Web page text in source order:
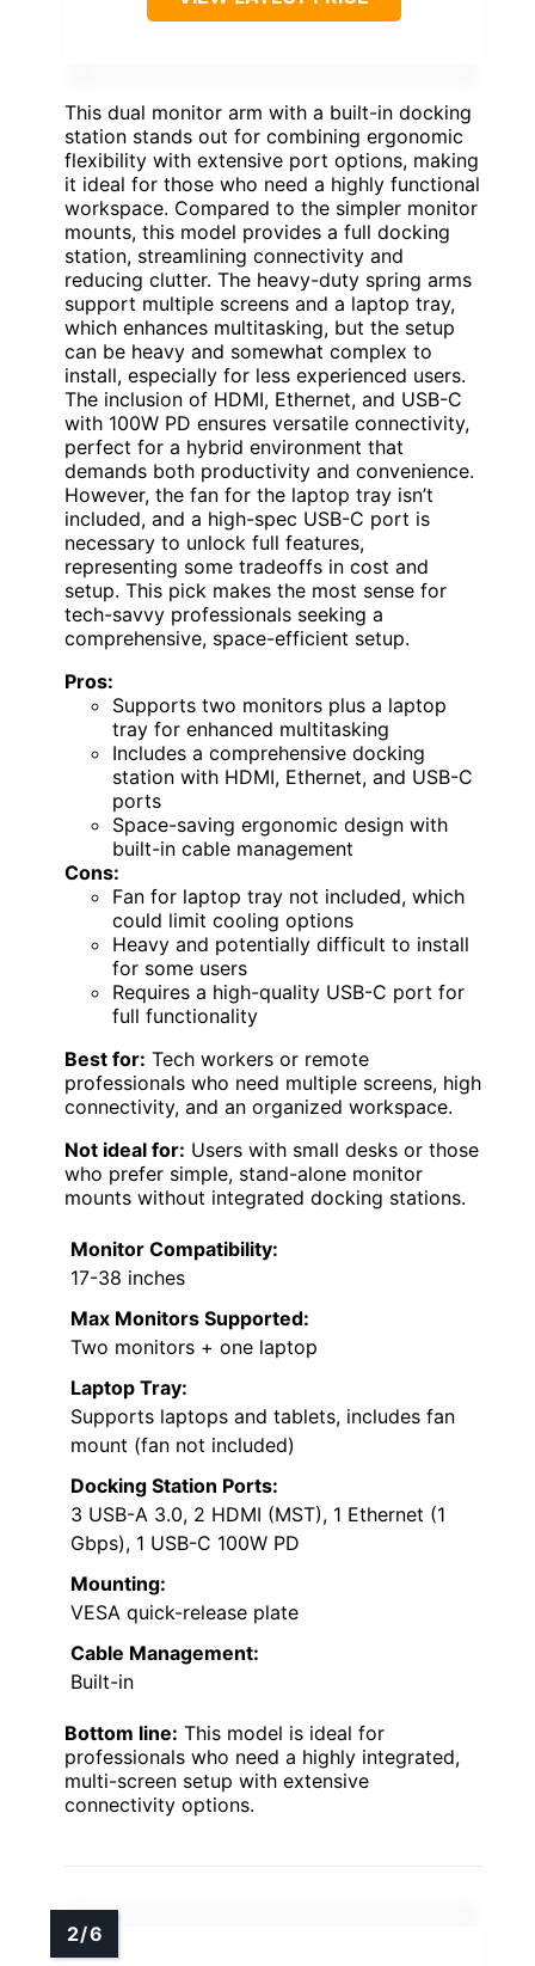
This dual monitor arm with a built-in docking
station stands out for combining ergonomic
flexibility with extensive port options, making
it ideal for those who need a highly functional
workspace. Compared to the simpler monitor
mounts, this model provides a full docking
station, streamlining connectivity and
reducing clutter. The heavy-duty spring arms
support multiple screens and a laptop tray,
which enhances multitasking, but the setup
can be heavy and somewhat complex to
install, especially for less experienced users.
The inclusion of HDMI, Ethernet, and USB-C
with 100W PD ensures versatile connectivity,
perfect for a hybrid environment that
demands both productivity and convenience.
However, the fan for the laptop tray isn’t
included, and a high-spec USB-C port is
necessary to unlock full features,
representing some tradeoffs in cost and
setup. This pick makes the most sense for
tech-savvy professionals seeking a
comprehensive, space-efficient setup.
Pros:
Supports two monitors plus a laptop
tray for enhanced multitasking
Includes a comprehensive docking
station with HDMI, Ethernet, and USB-C
ports
Space-saving ergonomic design with
built-in cable management
Cons:
Fan for laptop tray not included, which
could limit cooling options
Heavy and potentially difficult to install
for some users
Requires a high-quality USB-C port for
full functionality
Best for: Tech workers or remote
professionals who need multiple screens, high
connectivity, and an organized workspace.
Not ideal for: Users with small desks or those
who prefer simple, stand-alone monitor
mounts without integrated docking stations.
Monitor Compatibility:
17-38 inches
Max Monitors Supported:
Two monitors + one laptop
Laptop Tray:
Supports laptops and tablets, includes fan
mount (fan not included)
Docking Station Ports:
3 USB-A 3.0, 2 HDMI (MST), 1 Ethernet (1
Gbps), 1 USB-C 100W PD
Mounting:
VESA quick-release plate
Cable Management:
Built-in
Bottom line: This model is ideal for
professionals who need a highly integrated,
multi-screen setup with extensive
connectivity options.